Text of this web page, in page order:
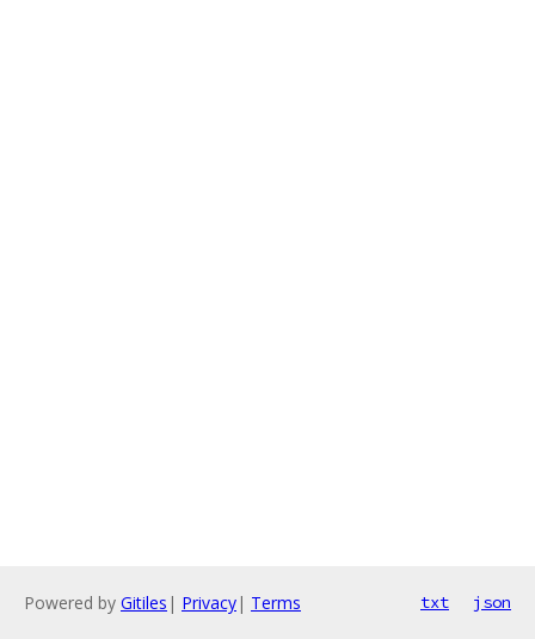
Powered by Gitiles | Privacy| Terms txt json